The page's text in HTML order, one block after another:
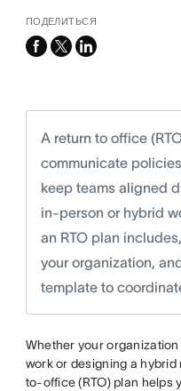
ПОДЕЛИТЬСЯ
facebook
x-
linkedin
A return to office
communicate
keep teams aligned
in-person or hybrid
an RTO plan
your organization,
template to
Whether your
work or designing a
to-office (RTO) plan helps